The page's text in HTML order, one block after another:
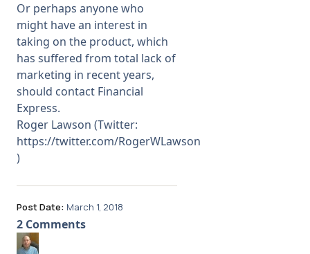
Or perhaps anyone who
might have an interest in
taking on the product, which
has suffered from total lack of
marketing in recent years,
should contact Financial
Express.
Roger Lawson (Twitter:
https://twitter.com/RogerWLawson
)
Post Date: March 1, 2018
2 Comments